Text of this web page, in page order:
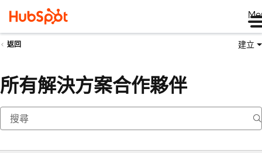
返回 建立
所有解決方案合作夥伴